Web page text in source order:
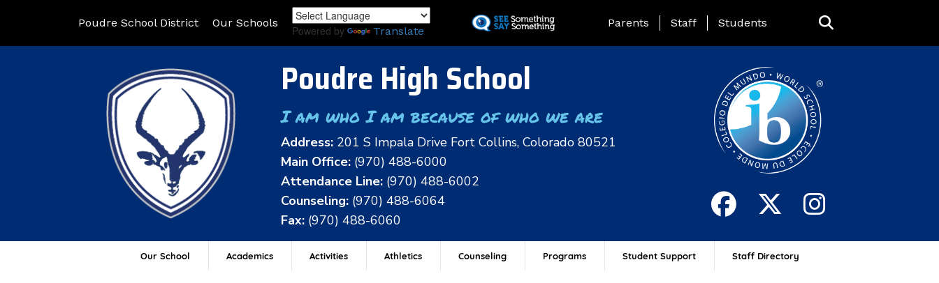
to
Poudre School District Our Schools
Powered by Translate
Landing Page Menu
Parents Staff Students
Poudre High School
I am who I am because of who we are
Address: 201 S Impala Drive Fort Collins, Colorado 80521
Main Office: (970) 488-6000
Attendance Line: (970) 488-6002
Counseling: (970) 488-6064
Fax: (970) 488-6060
Our School Academics Activities Athletics Counseling Programs Student Support Staff Directory